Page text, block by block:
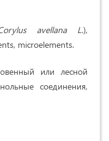
avellana L.),
microelements.
или лесной
соединения,